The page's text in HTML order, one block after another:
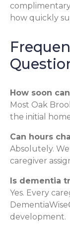
how quickly
How soon
Most Oak
the initial
Can hours
Absolutely.
caregiver
Is dementia
Yes. Every
development.